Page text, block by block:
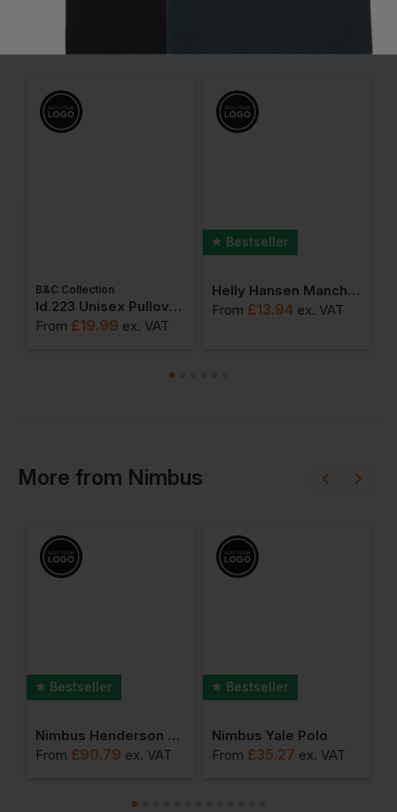
B&C Collection
Id.223 Unisex Pullover Hoodie
From £19.99 ex. VAT
Bestseller
Helly Hansen Manchester Luxury T-Shirt
From £13.94 ex. VAT
More from Nimbus
Bestseller
Nimbus Henderson Jacket
From £90.79 ex. VAT
Bestseller
Nimbus Yale Polo
From £35.27 ex. VAT